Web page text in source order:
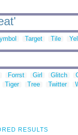
Target Tile
Forrst Girl Glitch
Tiger Tree Twitter
RESULTS